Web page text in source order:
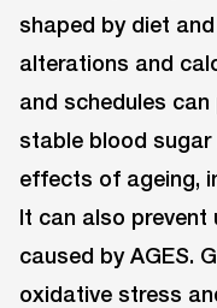
shaped by diet
alterations and
and schedules
stable blood sugar
effects of ageing,
It can also prevent
caused by AGES.
oxidative stress